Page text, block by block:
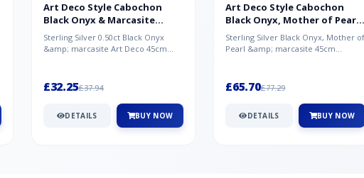
Art Deco Style Cabochon
Black Onyx & Marcasite
Pendant in 925 Sterling Silver
Sterling Silver 0.50ct Black Onyx
&amp; marcasite Art Deco 45cm
£32.25£37.94
DETAILS BUY NOW
Art Deco Style Cabochon
Black Onyx, Mother of Pearl
& Marcasite Pendant in 925
Sterling Silver
Sterling Silver Black Onyx, Mother of
Pearl &amp; marcasite 45cm
£65.70£77.29
DETAILS BUY NOW